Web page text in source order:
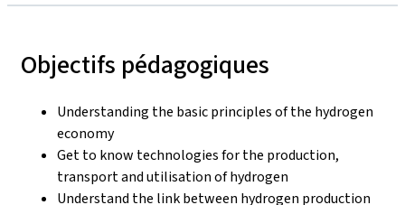
Objectifs pédagogiques
Understanding the basic principles of the hydrogen
economy
Get to know technologies for the production,
transport and utilisation of hydrogen
Understand the link between hydrogen production